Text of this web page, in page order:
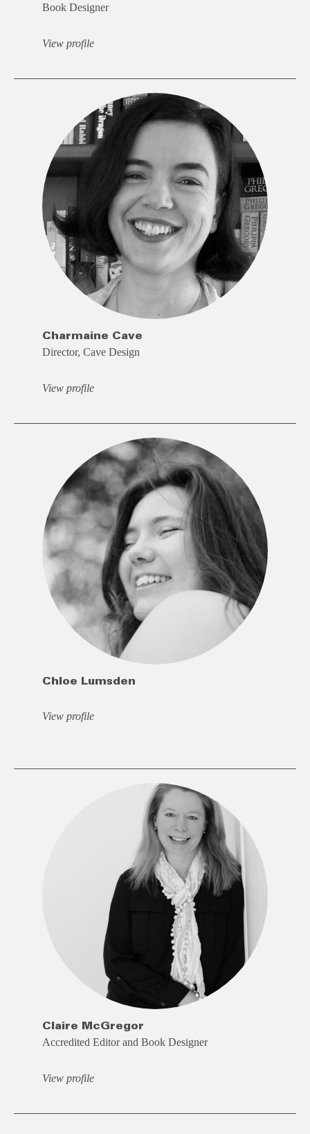
Book Designer
View profile
Charmaine Cave
Director, Cave Design
View profile
Chloe Lumsden
View profile
Claire McGregor
Accredited Editor and Book Designer
View profile